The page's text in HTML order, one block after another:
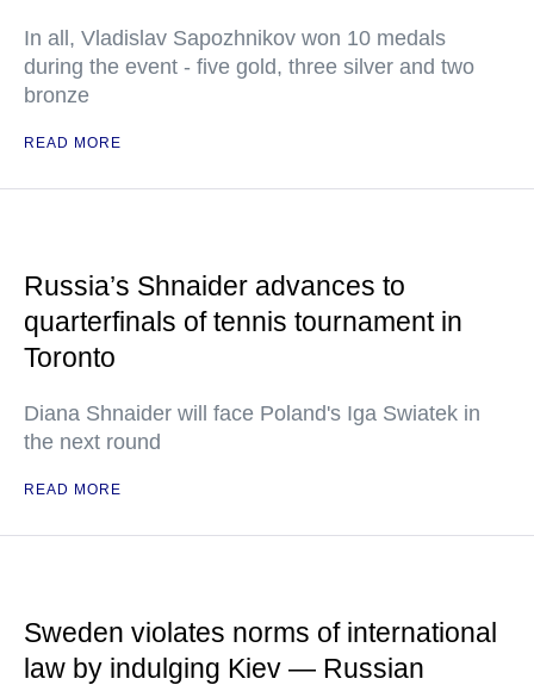
In all, Vladislav Sapozhnikov won 10 medals
during the event - five gold, three silver and two
bronze
READ MORE
Russia’s Shnaider advances to
quarterfinals of tennis tournament in
Toronto
Diana Shnaider will face Poland's Iga Swiatek in
the next round
READ MORE
Sweden violates norms of international
law by indulging Kiev — Russian